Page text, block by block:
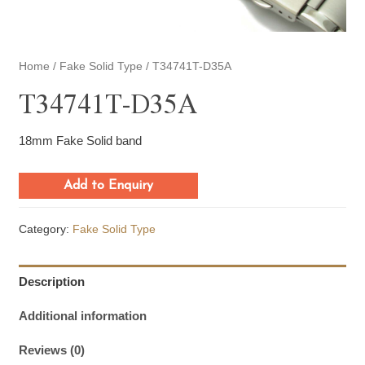
Home / Fake Solid Type / T34741T-D35A
T34741T-D35A
18mm Fake Solid band
Add to Enquiry
Category: Fake Solid Type
Description
Additional information
Reviews (0)